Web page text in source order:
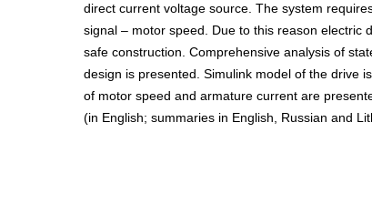
direct current voltage source. The system
signal – motor speed. Due to this reason electric
safe construction. Comprehensive analysis of
design is presented. Simulink model of the drive
of motor speed and armature current are
(in English; summaries in English, Russian and